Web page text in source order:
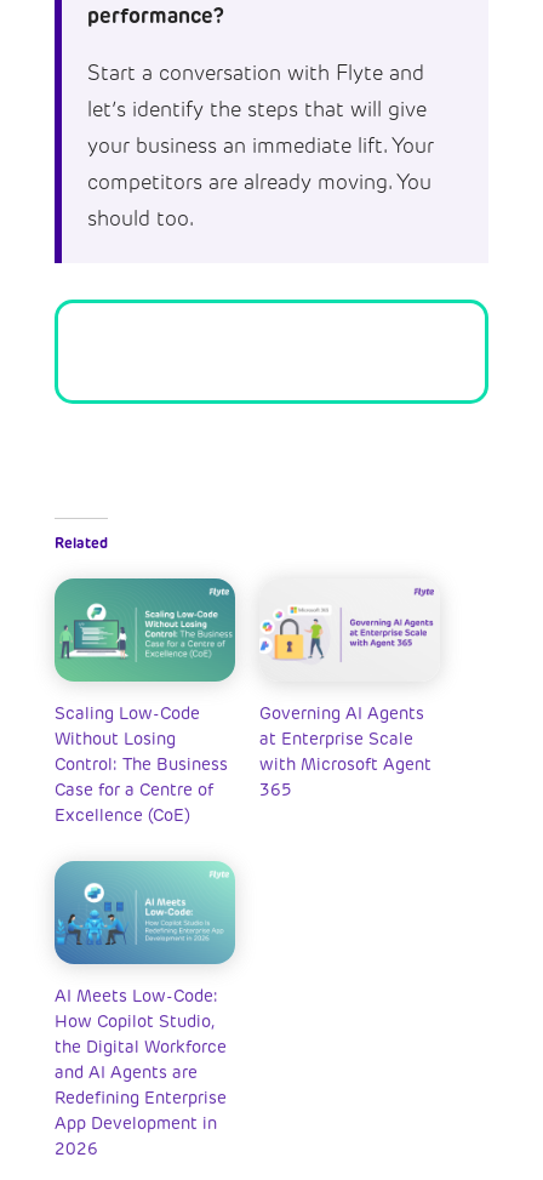
performance?
Start a conversation with Flyte and
let’s identify the steps that will give
your business an immediate lift. Your
competitors are already moving. You
should too.
Related
Scaling Low-Code
Without Losing
Control: The Business
Case for a Centre of
Excellence (CoE)
Governing AI Agents
at Enterprise Scale
with Microsoft Agent
365
AI Meets Low-Code:
How Copilot Studio,
the Digital Workforce
and AI Agents are
Redefining Enterprise
App Development in
2026